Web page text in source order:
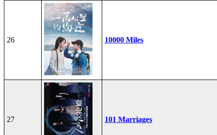
26 10000 Miles
27 101 Marriages